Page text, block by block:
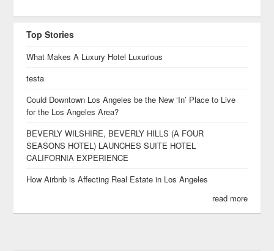
Top Stories
What Makes A Luxury Hotel Luxurious
testa
Could Downtown Los Angeles be the New ‘In’ Place to Live
for the Los Angeles Area?
BEVERLY WILSHIRE, BEVERLY HILLS (A FOUR
SEASONS HOTEL) LAUNCHES SUITE HOTEL
CALIFORNIA EXPERIENCE
How Airbnb is Affecting Real Estate in Los Angeles
read more